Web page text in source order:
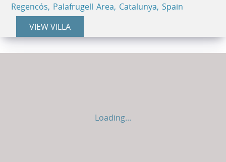
Regencós, Palafrugell Area, Catalunya, Spain
VIEW VILLA
Loading...